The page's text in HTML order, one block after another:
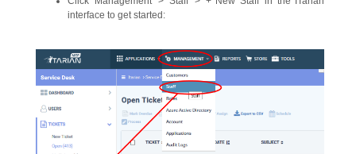
interface to get started: